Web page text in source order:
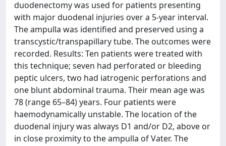
duodenectomy was used for patients presenting
with major duodenal injuries over a 5-year interval.
The ampulla was identified and preserved using a
transcystic/transpapillary tube. The outcomes were
recorded. Results: Ten patients were treated with
this technique; seven had perforated or bleeding
peptic ulcers, two had iatrogenic perforations and
one blunt abdominal trauma. Their mean age was
78 (range 65–84) years. Four patients were
haemodynamically unstable. The location of the
duodenal injury was always D1 and/or D2, above or
in close proximity to the ampulla of Vater. The